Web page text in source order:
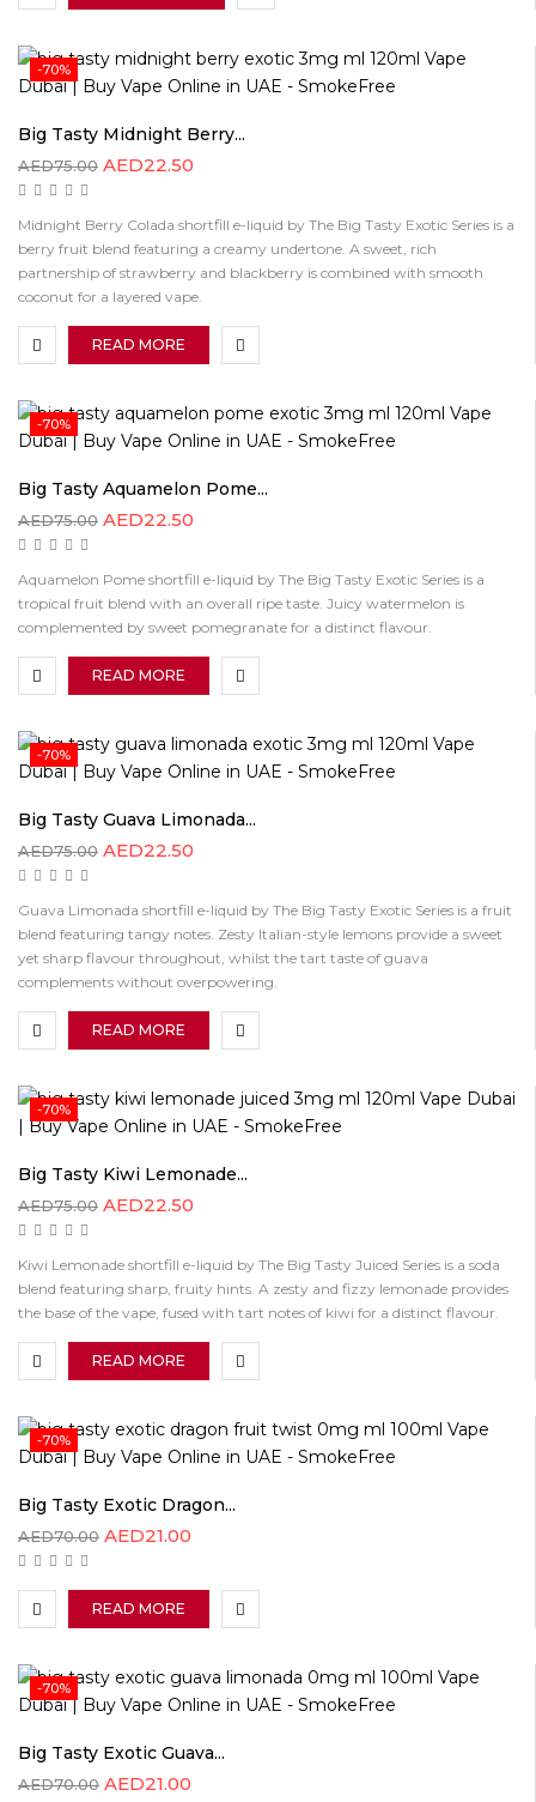
-70%
Big Tasty Midnight Berry...
AED75.00 AED22.50
Midnight Berry Colada shortfill e-liquid by The Big Tasty Exotic Series is a
berry fruit blend featuring a creamy undertone. A sweet, rich
partnership of strawberry and blackberry is combined with smooth
coconut for a layered vape.
READ MORE
-70%
Big Tasty Aquamelon Pome...
AED75.00 AED22.50
Aquamelon Pome shortfill e-liquid by The Big Tasty Exotic Series is a
tropical fruit blend with an overall ripe taste. Juicy watermelon is
complemented by sweet pomegranate for a distinct flavour.
READ MORE
-70%
Big Tasty Guava Limonada...
AED75.00 AED22.50
Guava Limonada shortfill e-liquid by The Big Tasty Exotic Series is a fruit
blend featuring tangy notes. Zesty Italian-style lemons provide a sweet
yet sharp flavour throughout, whilst the tart taste of guava
complements without overpowering.
READ MORE
-70%
Big Tasty Kiwi Lemonade...
AED75.00 AED22.50
Kiwi Lemonade shortfill e-liquid by The Big Tasty Juiced Series is a soda
blend featuring sharp, fruity hints. A zesty and fizzy lemonade provides
the base of the vape, fused with tart notes of kiwi for a distinct flavour.
READ MORE
-70%
Big Tasty Exotic Dragon...
AED70.00 AED21.00
READ MORE
-70%
Big Tasty Exotic Guava...
AED70.00 AED21.00